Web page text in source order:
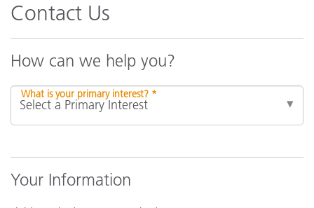
Contact Us
How can we help you?
What is your primary interest? *
Your Information